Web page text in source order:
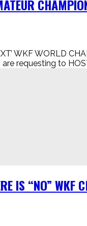
WKF WORLD
requesting to
IS “NO”